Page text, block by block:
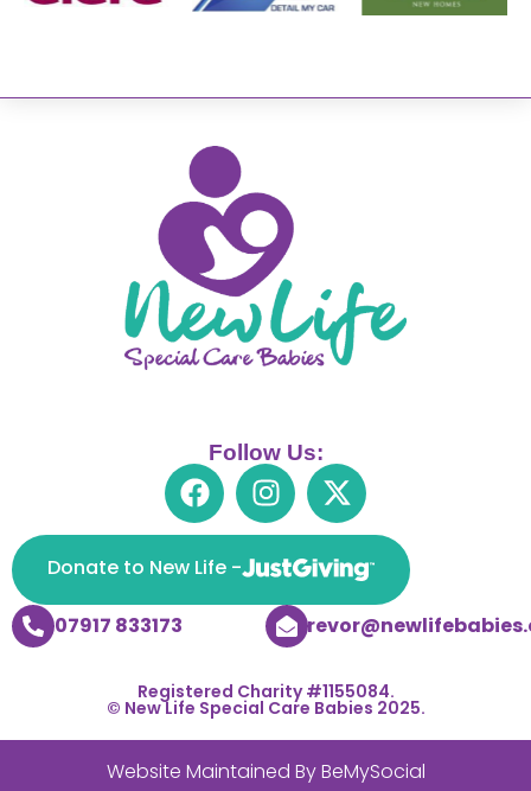
Follow Us:
Donate to New Life -
07917 833173
Registered Charity #1155084.
© New Life Special Care Babies 2025.
Website Maintained ByBeMySocial